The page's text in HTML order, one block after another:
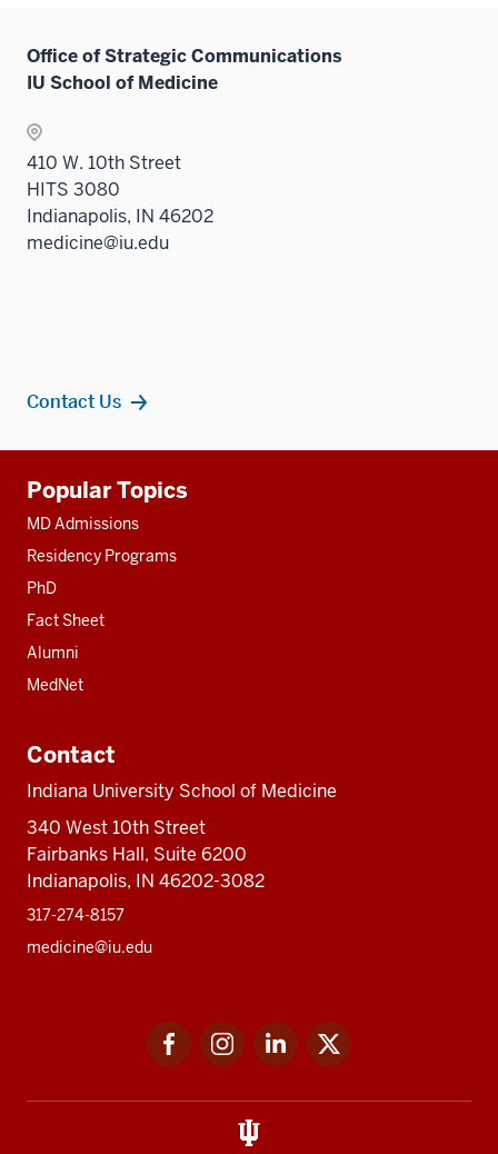
Office of Strategic Communications
IU School of Medicine
410 W. 10th Street
HITS 3080
Indianapolis, IN 46202
medicine@iu.edu
Contact Us
resources
Popular Topics
MD Admissions
Residency Programs
PhD
Fact Sheet
Alumni
MedNet
Contact
Indiana University School of Medicine
340 West 10th Street
Fairbanks Hall, Suite 6200
Indianapolis, IN 46202-3082
317-274-8157
medicine@iu.edu
FacebookInstagramLinkedIn